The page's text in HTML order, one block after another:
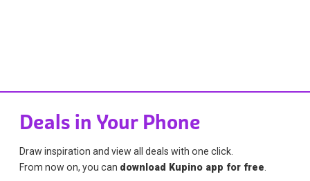
Deals in Your Phone
Draw inspiration and view all deals with one click.
From now on, you can download Kupino app for free.